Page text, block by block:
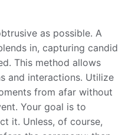
as possible. A
in, capturing candid
This method allows
and interactions. Utilize
from afar without
Your goal is to
it. Unless, of course,